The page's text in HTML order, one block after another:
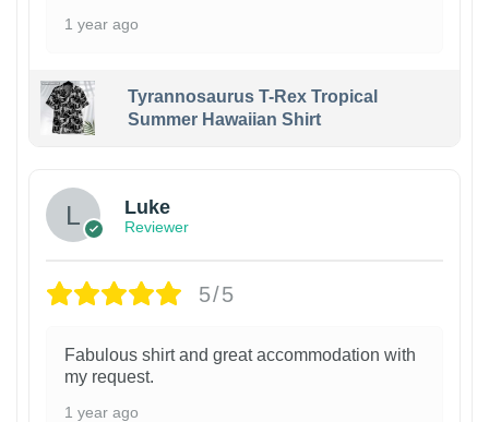
1 year ago
Tyrannosaurus T-Rex Tropical
Summer Hawaiian Shirt
Luke
Reviewer
5/5
Fabulous shirt and great accommodation with
my request.
1 year ago